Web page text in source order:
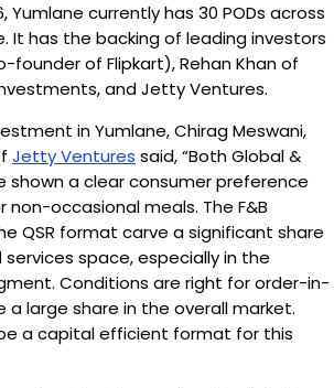
Yumlane currently has 30 PODs across
It has the backing of leading investors
founder of Flipkart), Rehan Khan of
and Jetty Ventures.
in Yumlane, Chirag Meswani,
Jetty Ventures said, “Both Global &
shown a clear consumer preference
occasional meals. The F&B
QSR format carve a significant share
space, especially in the
Conditions are right for order-in-
large share in the overall market.
a capital efficient format for this